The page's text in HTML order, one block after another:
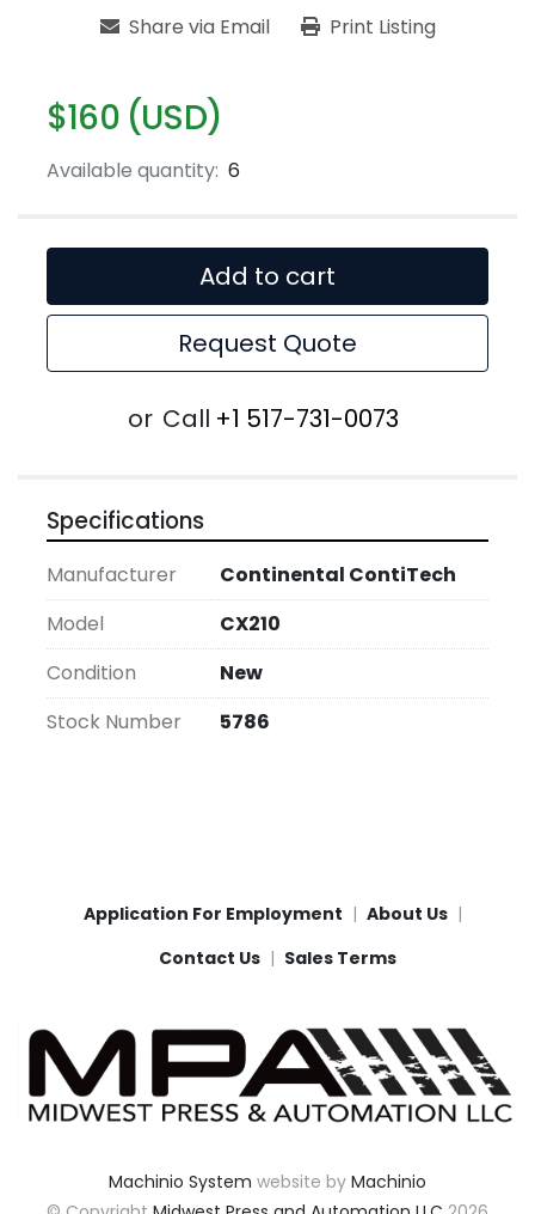
Share via Email Print Listing
$160 (USD)
Available quantity: 6
Add to cart
Request Quote
or Call +1 517-731-0073
Specifications
Manufacturer
Continental ContiTech
Model
CX210
Condition
New
Stock Number
5786
Application For Employment
About Us
Contact Us
Sales Terms
Machinio System website by Machinio